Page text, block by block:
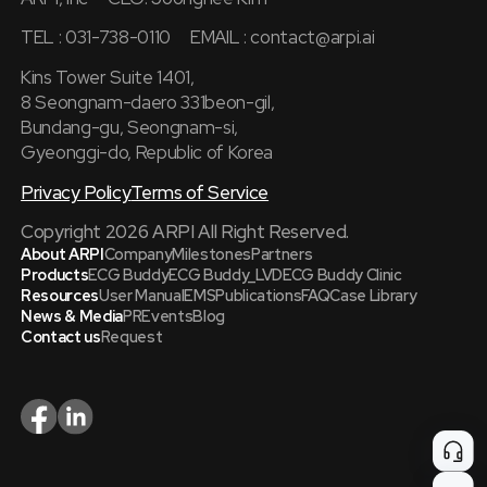
TEL : 031-738-0110
EMAIL :contact@arpi.ai
Kins Tower Suite 1401,
8 Seongnam-daero 331beon-gil,
Bundang-gu, Seongnam-si,
Gyeonggi-do, Republic of Korea
Privacy PolicyTerms of Service
Copyright 2026 ARPI All Right Reserved.
About ARPICompanyMilestonesPartners
ProductsECG BuddyECG Buddy_LVDECG Buddy Clinic
ResourcesUser ManualEMSPublicationsFAQCase Library
News & MediaPREventsBlog
Contact usRequest